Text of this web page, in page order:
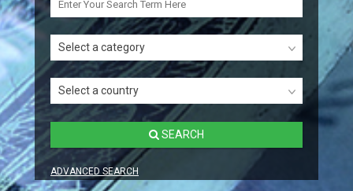
Select a category
Select a country
SEARCH
ADVANCED SEARCH